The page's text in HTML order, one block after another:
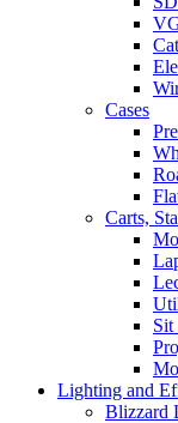
Cases
Carts,
Sit
Lighting and
Blizzard